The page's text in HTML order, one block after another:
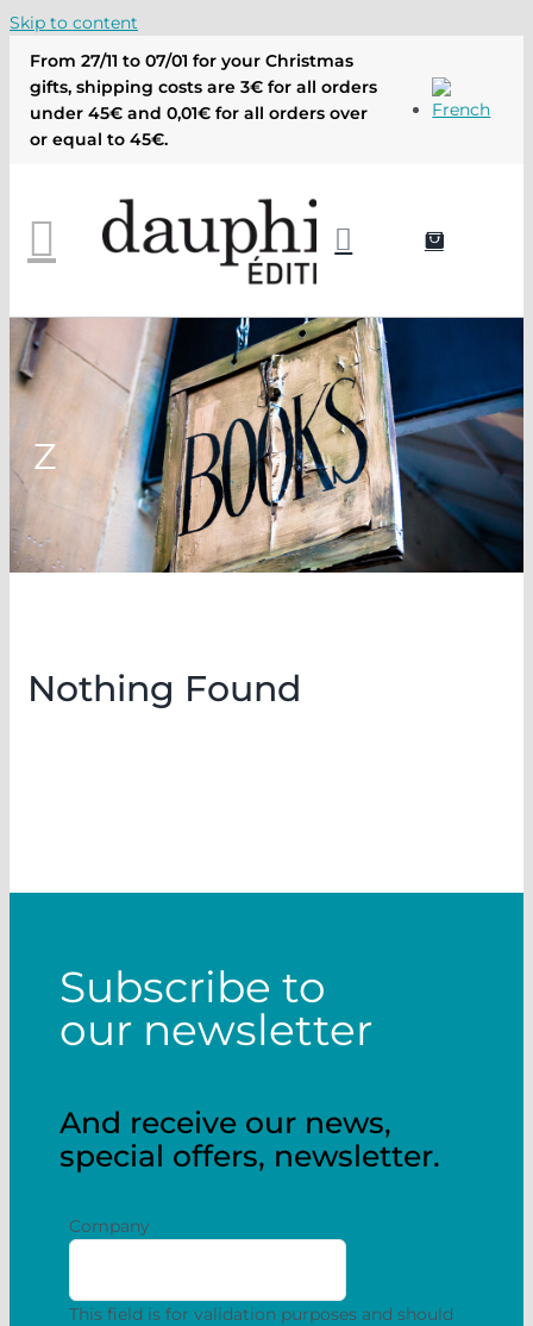
Skip to content
From 27/11 to 07/01 for your Christmas
gifts, shipping costs are 3€ for all orders
under 45€ and 0,01€ for all orders over
or equal to 45€.
Z
Nothing Found
Subscribe to
our newsletter
And receive our news,
special offers, newsletter.
Company
This field is for validation purposes and should